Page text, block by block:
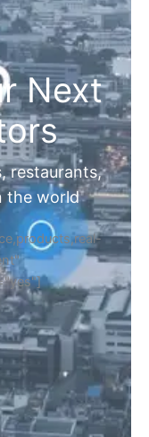
Next
restaurants,
the world